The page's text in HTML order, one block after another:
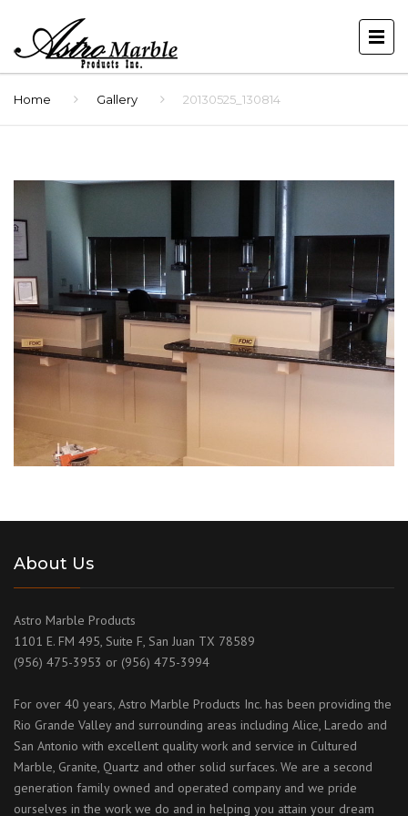
Home Gallery 20130525_130814
About Us
Astro Marble Products
1101 E. FM 495, Suite F, San Juan TX 78589
(956) 475-3953 or (956) 475-3994
For over 40 years, Astro Marble Products Inc. has been providing the
Rio Grande Valley and surrounding areas including Alice, Laredo and
San Antonio with excellent quality work and service in Cultured
Marble, Granite, Quartz and other solid surfaces. We are a second
generation family owned and operated company and we pride
ourselves in the work we do and in helping you attain your dream